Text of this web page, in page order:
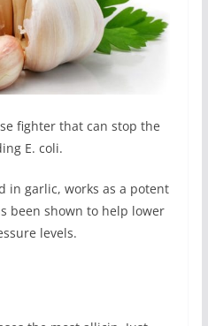
fighter that can stop the
E. coli.
in garlic, works as a potent
been shown to help lower
levels.